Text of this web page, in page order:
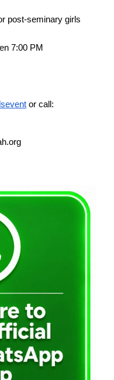
post-seminary girls
7:00 PM
or call: